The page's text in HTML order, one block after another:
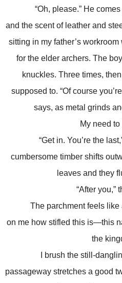
“Oh, please.” He
and the scent of leather and
sitting in my father’s
for the elder archers. The
knuckles. Three times,
supposed to. “Of course
says, as metal grinds
My need
“Get in. You’re the
cumbersome timber shifts
leaves and they
“After you,”
The parchment feels
on me how stifled this is—this
the
I brush the still-
passageway stretches a good